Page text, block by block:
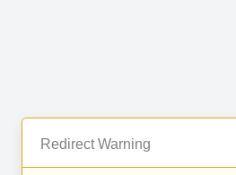
Redirect Warning